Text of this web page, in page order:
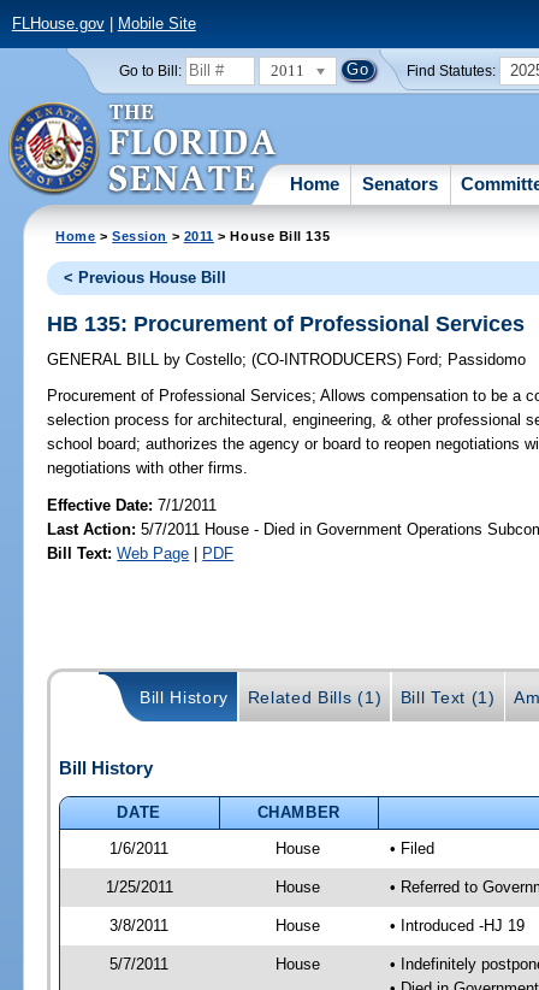
FLHouse.gov| Mobile Site
Go to Bill: 2011 Find Statutes:
Home Senators
Home >Session > 2011 > House Bill 135
< Previous House Bill
HB 135: Procurement of Professional Services
GENERAL BILL by Costello;(CO-INTRODUCERS) Ford; Passidomo
Procurement of Professional Services; Allows compensation to be a
selection process for architectural, engineering, & other professional
school board; authorizes the agency or board to reopen negotiations
negotiations with other firms.
Effective Date:7/1/2011
Last Action: 5/7/2011 House - Died in Government Operations
Bill Text: Web Page | PDF
Bill History Related Bills (1) Bill Text (1)
Bill History
DATE
CHAMBER
1/6/2011
House • Filed
1/25/2011 House • Referred to
3/8/2011 House • Introduced -HJ 19
5/7/2011 House
• Indefinitely